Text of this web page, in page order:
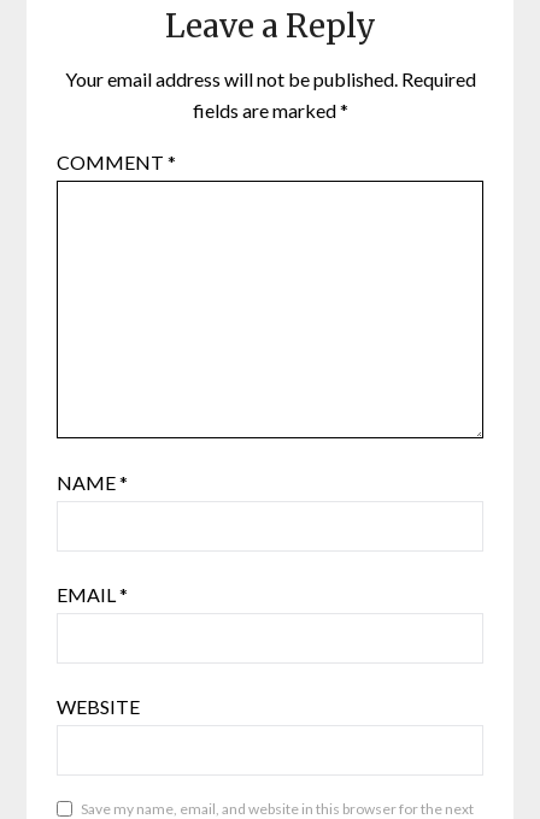
Leave a Reply
Your email address will not be published. Required
fields are marked*
COMMENT*
NAME*
EMAIL*
WEBSITE
Save my name, email, and website in this browser for the next